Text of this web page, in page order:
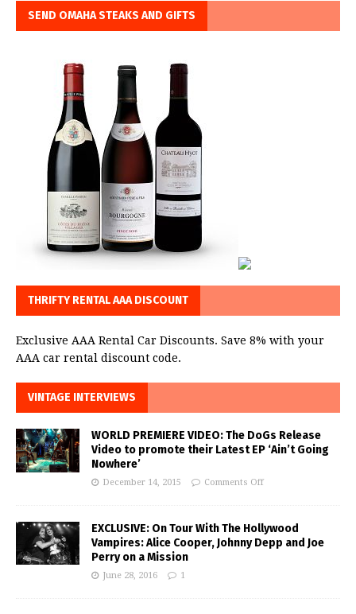
SEND OMAHA STEAKS AND GIFTS
THRIFTY RENTAL AAA DISCOUNT
Exclusive AAA Rental Car Discounts. Save 8% with your
AAA car rental discount code.
VINTAGE INTERVIEWS
WORLD PREMIERE VIDEO: The DoGs Release
Video to promote their Latest EP ‘Ain’t Going
Nowhere’
December 14, 2015 Comments Off
EXCLUSIVE: On Tour With The Hollywood
Vampires: Alice Cooper, Johnny Depp and Joe
Perry on a Mission
June 28, 2016 1